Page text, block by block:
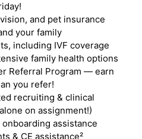
and pet insurance
your family
including IVF coverage
family health options
Referral Program — earn
you refer!
recruiting & clinical
on assignment!)
assistance
& CE assistance²